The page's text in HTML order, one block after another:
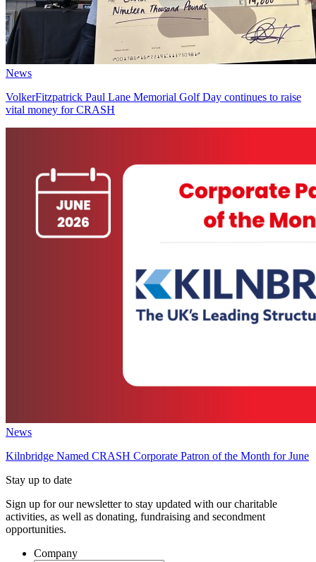
News
VolkerFitzpatrick Paul Lane Memorial Golf Day continues to raise
vital money for CRASH
News
Kilnbridge Named CRASH Corporate Patron of the Month for June
Stay up to date
Sign up for our newsletter to stay updated with our charitable
activities, as well as donating, fundraising and secondment
opportunities.
Company